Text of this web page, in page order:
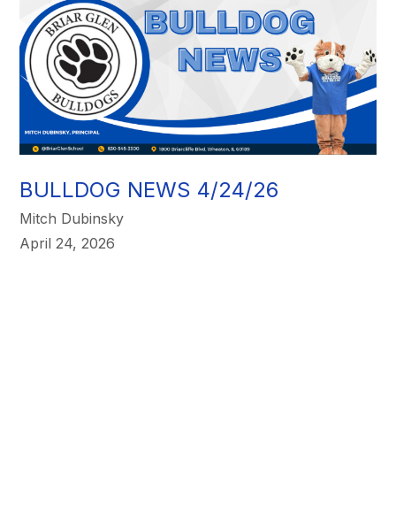
BULLDOG NEWS 4/24/26
Mitch Dubinsky
April 24, 2026